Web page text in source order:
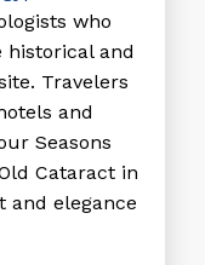
who
historical and
Travelers
and
Seasons
Cataract in
and elegance